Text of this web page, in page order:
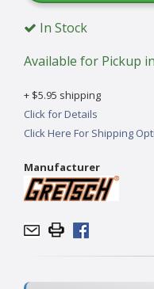
In Stock
Available for Pickup
+ $5.95 shipping
Click for Details
Click Here For Shipping
Manufacturer